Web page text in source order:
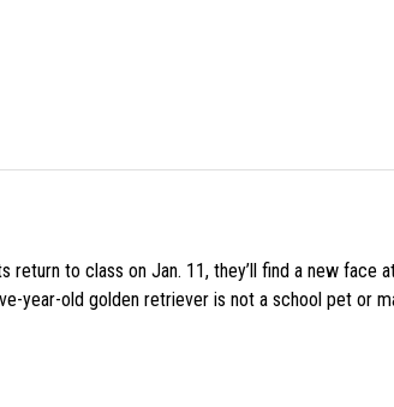
return to class on Jan. 11, they’ll find a new
year-old golden retriever is not a school pet or